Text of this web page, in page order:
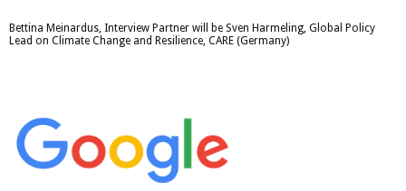
Bettina Meinardus, Interview Partner will be Sven Harmeling, Global Policy
Lead on Climate Change and Resilience, CARE (Germany)